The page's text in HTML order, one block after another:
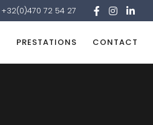
+32(0)470 72 54 27
PRESTATIONS CONTACT